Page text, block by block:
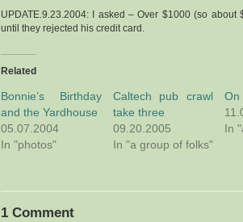
UPDATE.9.23.2004: I asked – Over $1000 (so about
until they rejected his credit card.
Related
Bonnie’s Birthday
and the Yardhouse
05.07.2004
In "photos"
Caltech pub crawl
take three
09.20.2005
In "a group of folks"
On
In
1 Comment